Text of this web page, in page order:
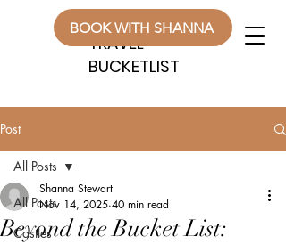
WANDERLUST
TRAVEL
BUCKETLIST
WANDERLUST
TRAVEL
BUCKETLIST
BOOK WITH SHANNA
Post
All Posts
Castles
All Posts
Beyond the Bucket List:
Shanna Stewart
Nov 14, 2025 40 min read